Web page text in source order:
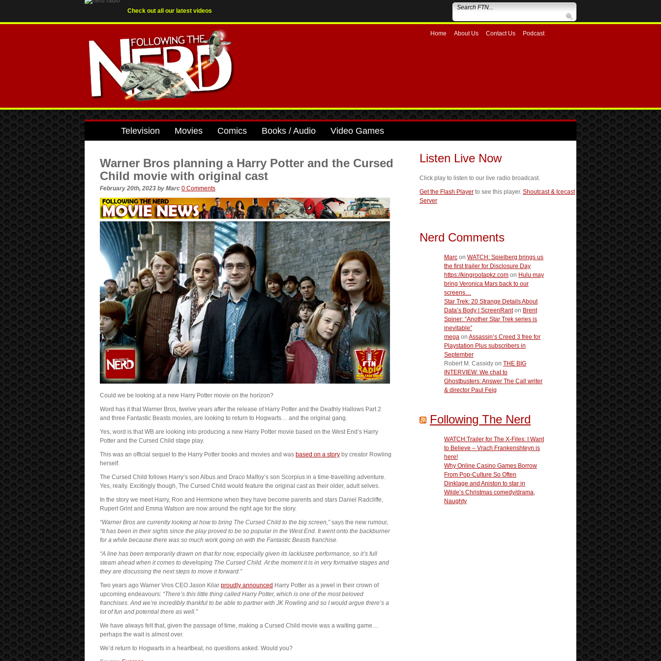
Check out all our latest videos
Home About Us Contact Us Podcast
Television Movies Comics Books / Audio Video Games
Warner Bros planning a Harry Potter and the Cursed
Child movie with original cast
February 20th, 2023 by Marc 0 Comments
Could we be looking at a new Harry Potter movie on the horizon?
Word has it that Warner Bros, twelve years after the release of Harry Potter and the Deathly Hallows Part 2
and three Fantastic Beasts movies, are looking to return to Hogwarts… and the original gang.
Yes, word is that WB are looking into producing a new Harry Potter movie based on the West End’s Harry
Potter and the Cursed Child stage play.
This was an official sequel to the Harry Potter books and movies and was based on a story by creator Rowling
herself.
The Cursed Child follows Harry’s son Albus and Draco Malfoy’s son Scorpius in a time-travelling adventure.
Yes, really. Excitingly though, The Cursed Child would feature the original cast as their older, adult selves.
In the story we meet Harry, Ron and Hermione when they have become parents and stars Daniel Radcliffe,
Rupert Grint and Emma Watson are now around the right age for the story.
“Warner Bros are currently looking at how to bring The Cursed Child to the big screen,”says the new rumour,
“It has been in their sights since the play proved to be so popular in the West End. It went onto the backburner
for a while because there was so much work going on with the Fantastic Beasts franchise.
“A line has been temporarily drawn on that for now, especially given its lacklustre performance, so it’s full
steam ahead when it comes to developing The Cursed Child. At the moment it is in very formative stages and
they are discussing the next steps to move it forward.”
Two years ago Warner Vros CEO Jason Kilar proudly announced Harry Potter as a jewel in their crown of
upcoming endeavours: “There’s this little thing called Harry Potter, which is one of the most beloved
franchises. And we’re incredibly thankful to be able to partner with JK Rowling and so I would argue there’s a
lot of fun and potential there as well.”
We have always felt that, given the passage of time, making a Cursed Child movie was a waiting game…
perhaps the wait is almost over.
We’d return to Hogwarts in a heartbeat, no questions asked. Would you?
Listen Live Now
Click play to listen to our live radio broadcast.
Get the Flash Player to see this player. Shoutcast & Icecast
Server
Nerd Comments
Marc on WATCH: Spielberg brings us
the first trailer for Disclosure Day
https://kingrootapkz.com on Hulu may
bring Veronica Mars back to our
screens…
Star Trek: 20 Strange Details About
Data’s Body | ScreenRanton Brent
Spiner: “Another Star Trek series is
inevitable”
mega on Assassin’s Creed 3 free for
Playstation Plus subscribers in
September
Robert M. Cassidy on THE BIG
INTERVIEW: We chat to
Ghostbusters: Answer The Call writer
& director Paul Feig
Following The Nerd
WATCH:Trailer for The X-Files: I Want
to Believe – Vrach Frankenshteyn is
here!
Why Online Casino Games Borrow
From Pop-Culture So Often
Dinklage and Aniston to star in
Wilde’s Christmas comedy/drama,
Naughty